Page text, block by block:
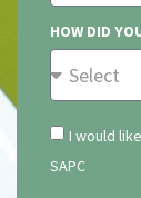
HOW DID
I would
SAPC